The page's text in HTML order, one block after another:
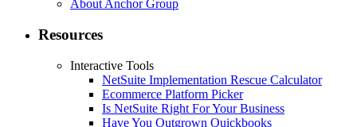
About Anchor Group
Resources
Interactive Tools
NetSuite Implementation Rescue Calculator
Ecommerce Platform Picker
Is NetSuite Right For Your Business
Have You Outgrown Quickbooks